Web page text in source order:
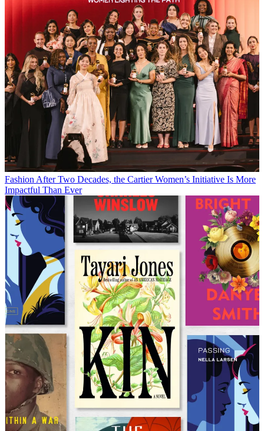
Fashion After Two Decades, the Cartier Women’s Initiative Is More
Impactful Than Ever